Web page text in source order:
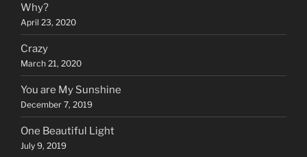
Why?
April 23, 2020
Crazy
March 21, 2020
You are My Sunshine
December 7, 2019
One Beautiful Light
July 9, 2019